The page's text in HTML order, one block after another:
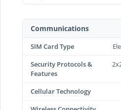
Communications
SIM Card Type
Security Protocols &
Features
Cellular Technology